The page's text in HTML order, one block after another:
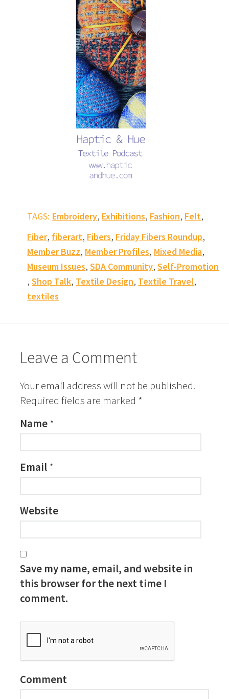
TAGS: Embroidery, Exhibitions, Fashion, Felt,
Fiber, fiberart, Fibers, Friday Fibers Roundup,
Member Buzz, Member Profiles, Mixed Media,
Museum Issues,SDA Community,Self-Promotion
,Shop Talk, Textile Design, Textile Travel,
textiles
Leave a Comment
Your email address will not be published.
Required fields are marked *
Name *
Email *
Website
Save my name, email, and website in
this browser for the next time I
comment.
Comment